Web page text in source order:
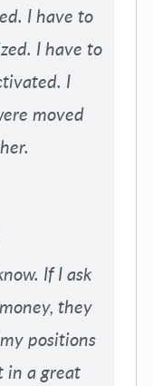
I have to
I have to
I
moved
If I ask
they
positions
in a great